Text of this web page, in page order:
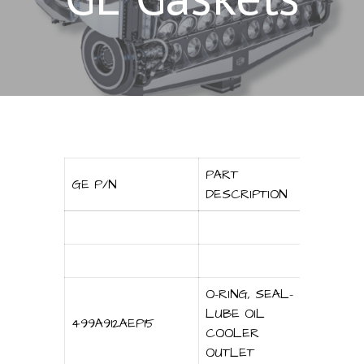
GE P/N
PART
DESCRIPTION
499A912AEP15
O-RING, SEAL-
LUBE OIL
COOLER
OUTLET